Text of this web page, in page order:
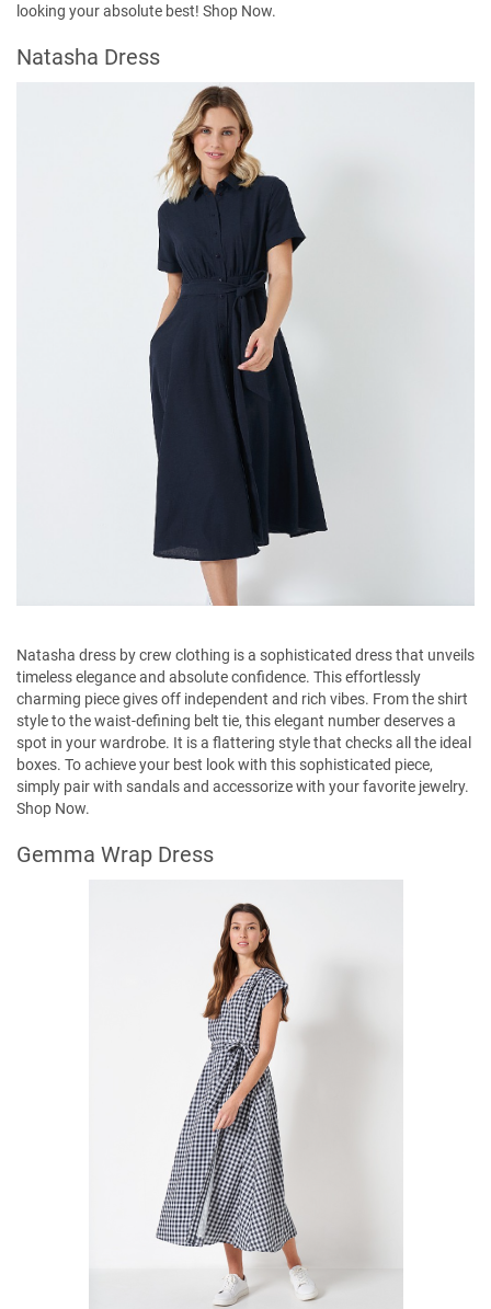
looking your absolute best! Shop Now.
Natasha Dress
Natasha dress by crew clothing is a sophisticated dress that unveils
timeless elegance and absolute confidence. This effortlessly
charming piece gives off independent and rich vibes. From the shirt
style to the waist-defining belt tie, this elegant number deserves a
spot in your wardrobe. It is a flattering style that checks all the ideal
boxes. To achieve your best look with this sophisticated piece,
simply pair with sandals and accessorize with your favorite jewelry.
Shop Now.
Gemma Wrap Dress